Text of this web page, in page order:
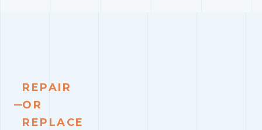
REPAIR
OR
REPLACE